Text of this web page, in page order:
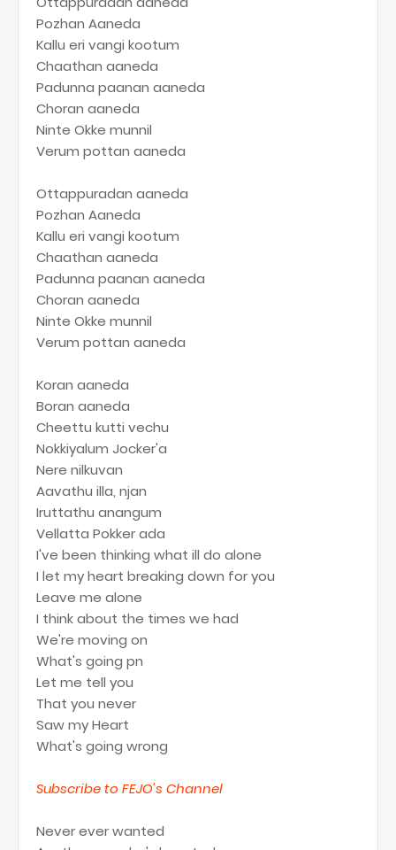
Pozhan Aaneda
Kallu eri vangi kootum
Chaathan aaneda
Padunna paanan aaneda
Choran aaneda
Ninte Okke munnil
Verum pottan aaneda
Ottappuradan aaneda
Pozhan Aaneda
Kallu eri vangi kootum
Chaathan aaneda
Padunna paanan aaneda
Choran aaneda
Ninte Okke munnil
Verum pottan aaneda
Koran aaneda
Boran aaneda
Cheettu kutti vechu
Nokkiyalum Jocker'a
Nere nilkuvan
Aavathu illa, njan
Iruttathu anangum
Vellatta Pokker ada
I've been thinking what ill do alone
I let my heart breaking down for you
Leave me alone
I think about the times we had
We're moving on
What's going pn
Let me tell you
That you never
Saw my Heart
What's going wrong
Subscribe to FEJO's Channel
Never ever wanted